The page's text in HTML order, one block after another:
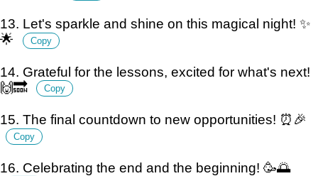
13. Let's sparkle and shine on this magical night! ✨
🌟
Copy
14. Grateful for the lessons, excited for what's next!
🙌🔜
Copy
15. The final countdown to new opportunities! ⏰🎉
Copy
16. Celebrating the end and the beginning! 🥳🌅